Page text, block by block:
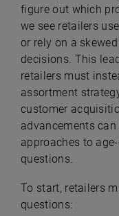
figure out which
we see retailers
or rely on a
decisions. This
retailers must
assortment
customer
advancements
approaches to
questions.
To start, retailers
questions: